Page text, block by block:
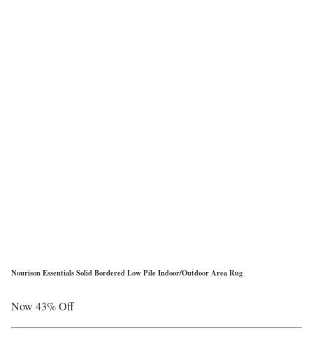
Nourison Essentials Solid Bordered Low Pile Indoor/Outdoor Area Rug
Now 43% Off